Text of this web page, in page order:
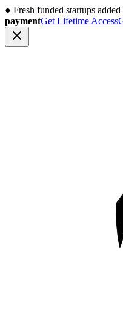
● Fresh funded startups
paymentGet Lifetime Access